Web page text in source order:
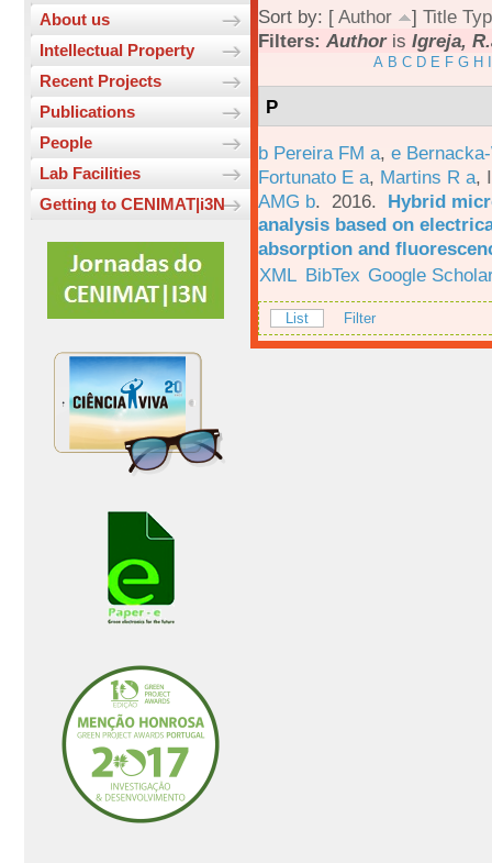
About us
Intellectual Property
Recent Projects
Publications
People
Lab Facilities
Getting to CENIMAT|i3N
Sort by: [ Author ] Title
Filters: Authoris Igreja,
A B C D E F G H
P
b Pereira FM a, e
Fortunato E a, Martins R a,
AMG b. 2016. Hybrid
analysis based on
absorption and
XML BibTex Google
List Filter